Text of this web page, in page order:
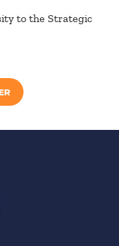
to the Strategic